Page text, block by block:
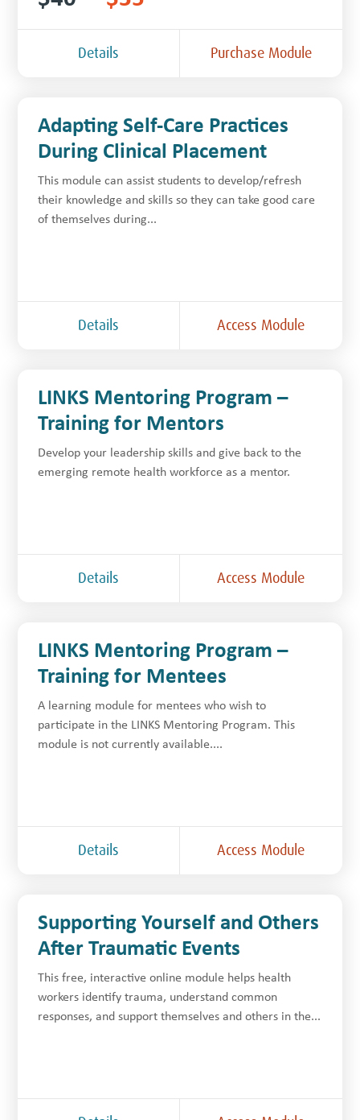
Details Purchase Module
Adapting Self-Care Practices
During Clinical Placement
This module can assist students to develop/refresh
their knowledge and skills so they can take good care
of themselves during...
Details Access Module
LINKS Mentoring Program –
Training for Mentors
Develop your leadership skills and give back to the
emerging remote health workforce as a mentor.
Details Access Module
LINKS Mentoring Program –
Training for Mentees
A learning module for mentees who wish to
participate in the LINKS Mentoring Program. This
module is not currently available....
Details Access Module
Supporting Yourself and Others
After Traumatic Events
This free, interactive online module helps health
workers identify trauma, understand common
responses, and support themselves and others in the...